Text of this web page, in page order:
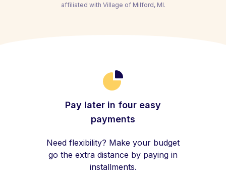
affiliated with Village of Milford, MI.
Pay later in four easy
payments
Need flexibility? Make your budget
go the extra distance by paying in
installments.